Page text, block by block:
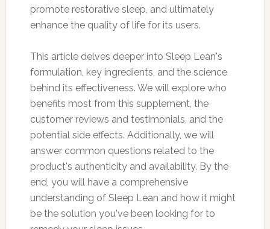
promote restorative sleep, and ultimately
enhance the quality of life for its users.
This article delves deeper into Sleep Lean's
formulation, key ingredients, and the science
behind its effectiveness. We will explore who
benefits most from this supplement, the
customer reviews and testimonials, and the
potential side effects. Additionally, we will
answer common questions related to the
product's authenticity and availability. By the
end, you will have a comprehensive
understanding of Sleep Lean and how it might
be the solution you've been looking for to